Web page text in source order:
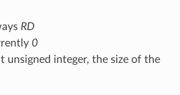
RD
0
unsigned integer, the size of the